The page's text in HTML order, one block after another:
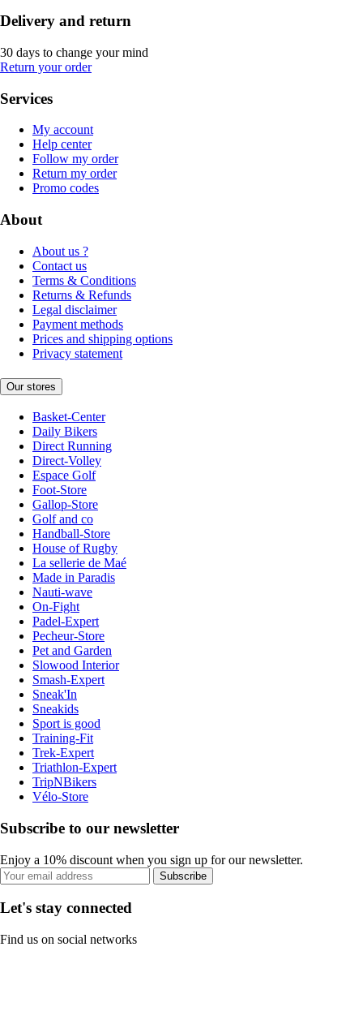
Delivery and return
30 days to change your mind
Return your order
Services
My account
Help center
Follow my order
Return my order
Promo codes
About
About us ?
Contact us
Terms & Conditions
Returns & Refunds
Legal disclaimer
Payment methods
Prices and shipping options
Privacy statement
Our stores
Basket-Center
Daily Bikers
Direct Running
Direct-Volley
Espace Golf
Foot-Store
Gallop-Store
Golf and co
Handball-Store
House of Rugby
La sellerie de Maé
Made in Paradis
Nauti-wave
On-Fight
Padel-Expert
Pecheur-Store
Pet and Garden
Slowood Interior
Smash-Expert
Sneak'In
Sneakids
Sport is good
Training-Fit
Trek-Expert
Triathlon-Expert
TripNBikers
Vélo-Store
Subscribe to our newsletter
Enjoy a 10% discount when you sign up for our newsletter.
Subscribe
Let's stay connected
Find us on social networks